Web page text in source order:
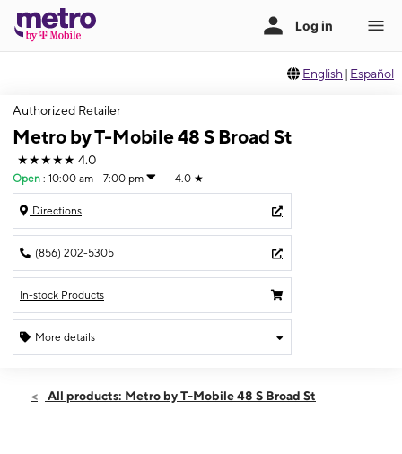
English | Español
Authorized Retailer
Metro by T-Mobile 48 S Broad St
★★★★★ 4.0
Open : 10:00 am - 7:00 pm 4.0 ★
Directions
(856) 202-5305
In-stock Products
More details
Sat:10:00 am - 7:00 pm
All products: Metro by T-Mobile 48 S Broad St